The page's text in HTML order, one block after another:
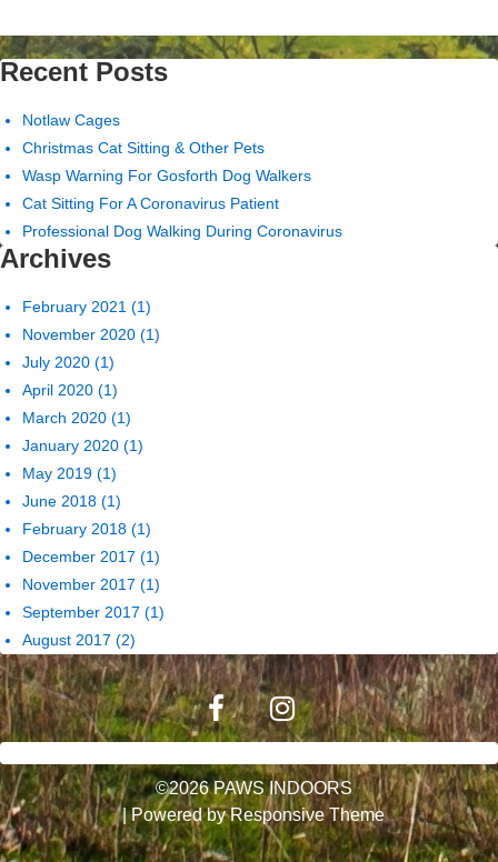
Recent Posts
Notlaw Cages
Christmas Cat Sitting & Other Pets
Wasp Warning For Gosforth Dog Walkers
Cat Sitting For A Coronavirus Patient
Professional Dog Walking During Coronavirus
Archives
February 2021 (1)
November 2020 (1)
July 2020 (1)
April 2020 (1)
March 2020 (1)
January 2020 (1)
May 2019 (1)
June 2018 (1)
February 2018 (1)
December 2017 (1)
November 2017 (1)
September 2017 (1)
August 2017 (2)
©2026 PAWS INDOORS
| Powered byResponsive Theme